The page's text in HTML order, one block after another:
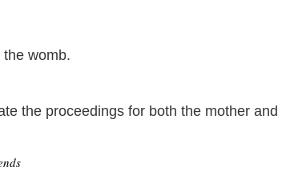
womb.
the proceedings for both the mother and